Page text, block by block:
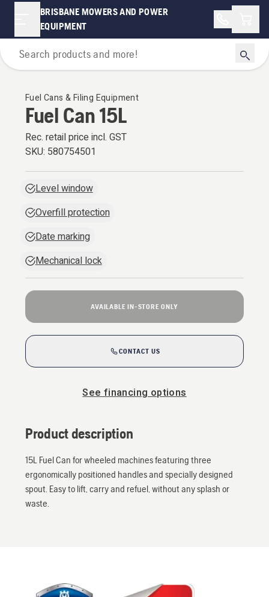
BRISBANE MOWERS AND POWER
EQUIPMENT
Oils Fuels & Lubricants
Fuel Cans & Filing Equipment
Fuel Can 15L
Rec. retail price incl. GST
SKU: 580754501
Level window
Overfill protection
Date marking
Mechanical lock
AVAILABLE IN-STORE ONLY
CONTACT US
See financing options
Product description
15L Fuel Can for wheeled machines featuring three
ergonomically positioned handles and specially designed
spout. Easy to lift, carry and refuel, without any splash or
waste.